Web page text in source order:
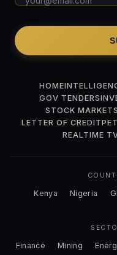
HOME
GOV TENDERS
STOCK MARKETS
LETTER OF CREDIT
REALTIME
Kenya Nigeria
Finance Mining